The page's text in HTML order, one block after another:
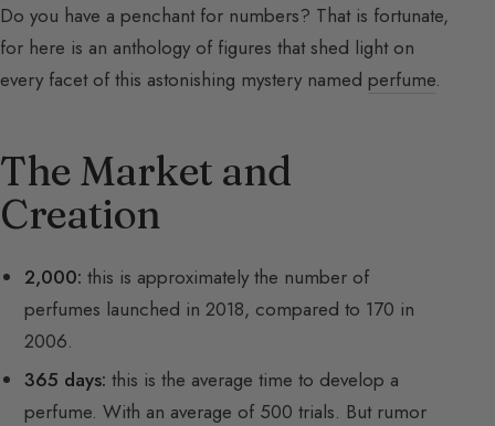
Do you have a penchant for numbers? That is fortunate,
for here is an anthology of figures that shed light on
every facet of this astonishing mystery named perfume.
The Market and
Creation
2,000: this is approximately the number of
perfumes launched in 2018, compared to 170 in
2006.
365 days: this is the average time to develop a
perfume. With an average of 500 trials. But rumor